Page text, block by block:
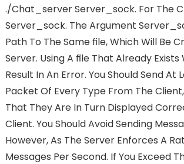
./chat_server Server_sock. For The
Server_sock. The Argument
Path To The Same FIle, Which Will Be
Server. Using A FIle That Already
Result In An Error. You Should Send At
Packet Of Every Type From The
That They Are In Turn Displayed
Client. You Should Avoid Sending
However, As The Server Enforces A
Messages Per Second. If You Exceed